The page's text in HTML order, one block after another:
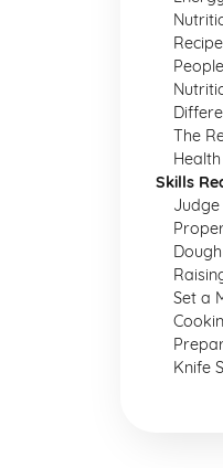
People
The
Health
Skills
Dough
Set a
Knife